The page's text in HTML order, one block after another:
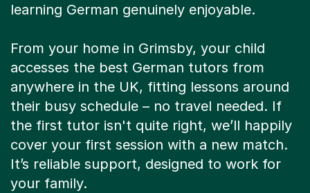
learning German genuinely enjoyable.
From your home in Grimsby, your child
accesses the best German tutors from
anywhere in the UK, fitting lessons around
their busy schedule – no travel needed. If
the first tutor isn't quite right, we’ll happily
cover your first session with a new match.
It’s reliable support, designed to work for
your family.